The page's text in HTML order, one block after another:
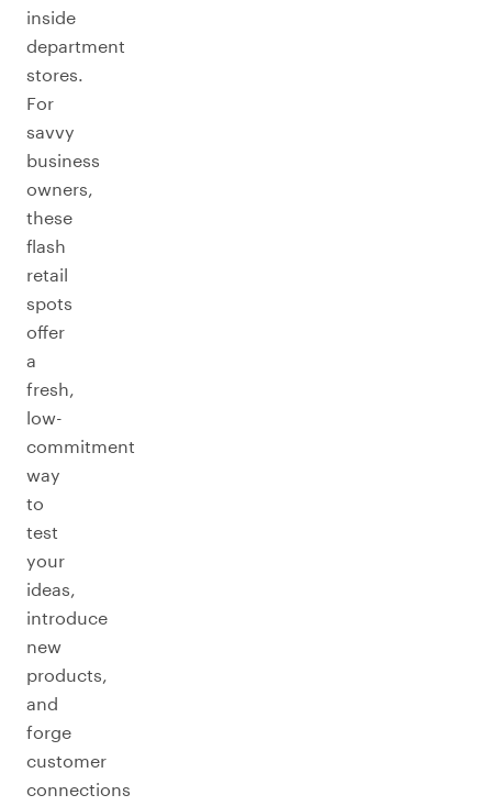
inside
department
stores.
For
savvy
business
owners,
these
flash
retail
spots
offer
a
fresh,
low-
commitment
way
to
test
your
ideas,
introduce
new
products,
and
forge
customer
connections